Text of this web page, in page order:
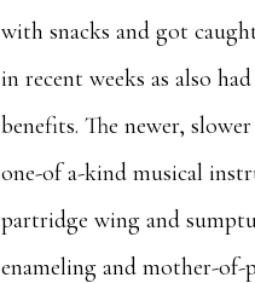
with snacks and got
in recent weeks as also
benefits. The newer,
one-of a-kind musical
partridge wing and
enameling and mother-